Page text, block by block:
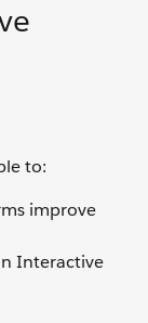
to:
improve
Interactive